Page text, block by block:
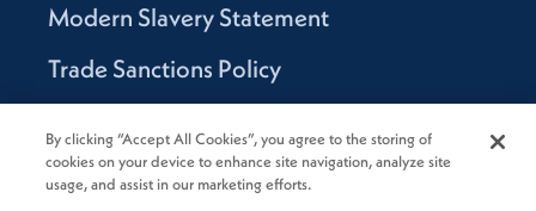
Modern Slavery Statement
Trade Sanctions Policy
Canada Supply Chain Act Report
By clicking “Accept All Cookies”, you agree to the storing of
cookies on your device to enhance site navigation, analyze site
usage, and assist in our marketing efforts.